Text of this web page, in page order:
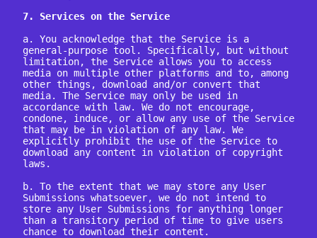
7. Services on the Service
a. You acknowledge that the Service is a
general-purpose tool. Specifically, but without
limitation, the Service allows you to access
media on multiple other platforms and to, among
other things, download and/or convert that
media. The Service may only be used in
accordance with law. We do not encourage,
condone, induce, or allow any use of the Service
that may be in violation of any law. We
explicitly prohibit the use of the Service to
download any content in violation of copyright
laws.
b. To the extent that we may store any User
Submissions whatsoever, we do not intend to
store any User Submissions for anything longer
than a transitory period of time to give users
chance to download their content.